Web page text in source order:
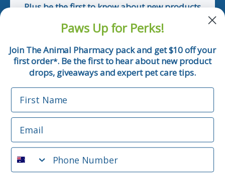
Plus be the first to know about new products
Email
Phone Number
*Applicable only orders over $50 and excludes prescription.
By submitting this form, you consent to receive
informational (e.g., order updates) and/or marketing texts
(e.g., cart reminders) from The Animal Pharmacy including
Paws Up for Perks!
Join The Animal Pharmacy pack and get $10 off your
first order*. Be the first to hear about new product
drops, giveaways and expert pet care tips.
First Name
Email
Phone Number